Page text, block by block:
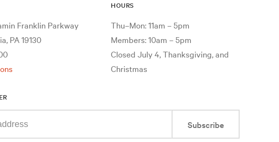
Franklin Parkway
PA 19130
HOURS
Thu–Mon: 11am – 5pm
Members: 10am – 5pm
Closed July 4, Thanksgiving, and
Christmas
Subscribe